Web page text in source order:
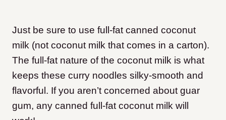
Just be sure to use full-fat canned coconut
milk (not coconut milk that comes in a carton).
The full-fat nature of the coconut milk is what
keeps these curry noodles silky-smooth and
flavorful. If you aren’t concerned about guar
gum, any canned full-fat coconut milk will